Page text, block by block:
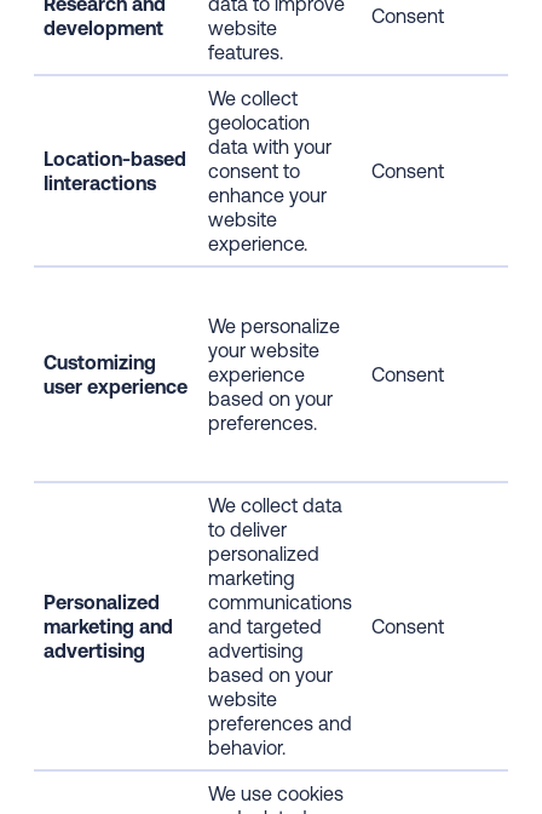
development
website
features.
Consent
Location-based
Iinteractions
We collect
geolocation
data with your
consent to
enhance your
website
experience.
Consent
Customizing
user experience
We personalize
your website
experience
based on your
preferences.
Consent
Personalized
marketing and
advertising
We collect data
to deliver
personalized
marketing
communications
and targeted
advertising
based on your
website
preferences and
behavior.
Consent
We use cookies